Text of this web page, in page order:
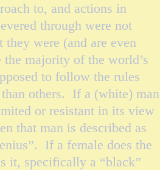
to, and actions in
through were not
were (and are even
the majority of the world’s
to follow the rules
others. If a (white) man
or resistant in its view
that man is described as
If a female does the
it, specifically a “black”